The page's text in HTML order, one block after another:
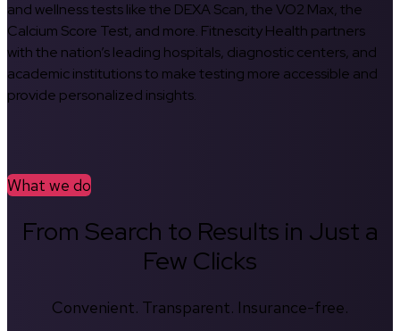
and wellness tests like the DEXA Scan, the VO2 Max, the
Calcium Score Test, and more. Fitnescity Health partners
with the nation’s leading hospitals, diagnostic centers, and
academic institutions to make testing more accessible and
provide personalized insights.
What we do
From Search to Results in Just a
Few Clicks
Convenient. Transparent. Insurance-free.